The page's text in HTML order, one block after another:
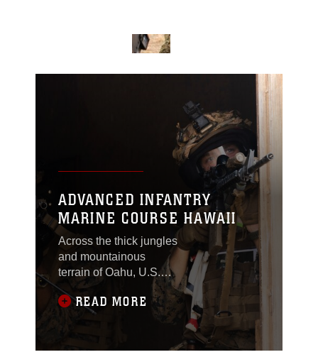
ADVANCED INFANTRY
MARINE COURSE HAWAII
Across the thick jungles
and mountainous
terrain of Oahu, U.S.
Marines participating in
the Advanced Infantry
Marine Course execute
the watchful eye of their
READ MORE